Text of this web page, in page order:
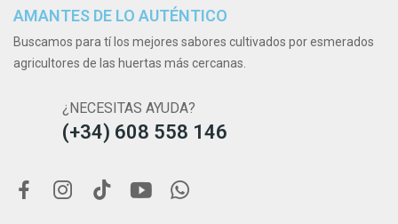
AMANTES DE LO AUTÉNTICO
Buscamos para tí los mejores sabores cultivados por esmerados
agricultores de las huertas más cercanas.
¿NECESITAS AYUDA?
(+34) 608 558 146